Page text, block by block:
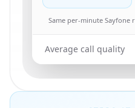
Same per-minute
Average call quality